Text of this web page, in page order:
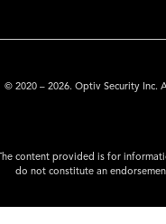
© 2020 – 2026. Optiv Security Inc.
The content provided is for
do not constitute an